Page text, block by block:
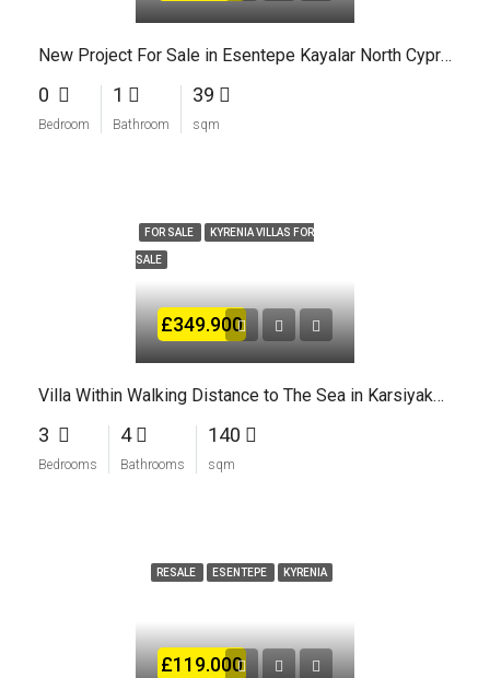
New Project For Sale in Esentepe Kayalar North Cyprus
0
Bedroom
1
Bathroom
39
sqm
FOR SALE KYRENIA VILLAS FOR
SALE
£349.900
Villa Within Walking Distance to The Sea in Karsiyaka Kyrenia North Cyprus
3
Bedrooms
4
Bathrooms
140
sqm
RESALE ESENTEPE KYRENIA
£119.000